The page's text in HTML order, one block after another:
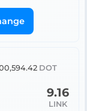
DOT
9.16
LINK